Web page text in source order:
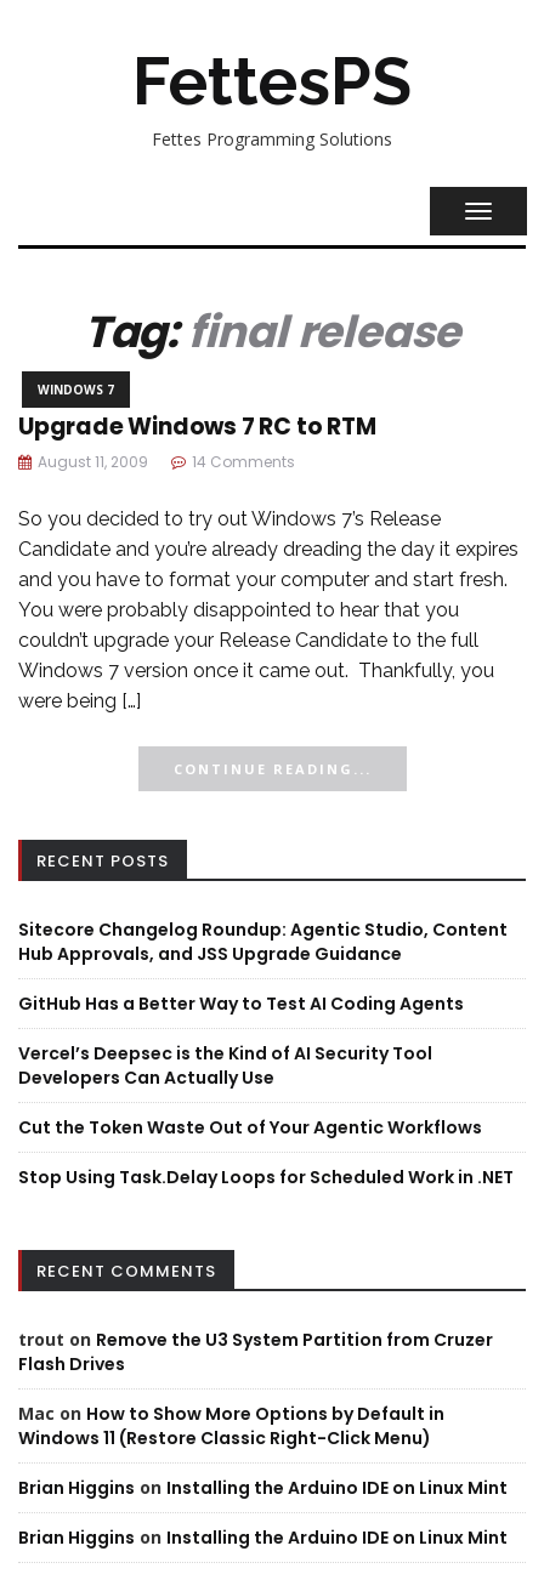
FettesPS
Fettes Programming Solutions
Tag:final release
WINDOWS 7
Upgrade Windows 7 RC to RTM
August 11, 2009 14 Comments
So you decided to try out Windows 7’s Release
Candidate and you’re already dreading the day it expires
and you have to format your computer and start fresh.
You were probably disappointed to hear that you
couldn’t upgrade your Release Candidate to the full
Windows 7 version once it came out. Thankfully, you
were being […]
CONTINUE READING...
RECENT POSTS
Sitecore Changelog Roundup: Agentic Studio, Content
Hub Approvals, and JSS Upgrade Guidance
GitHub Has a Better Way to Test AI Coding Agents
Vercel’s Deepsec is the Kind of AI Security Tool
Developers Can Actually Use
Cut the Token Waste Out of Your Agentic Workflows
Stop Using Task.Delay Loops for Scheduled Work in .NET
RECENT COMMENTS
trout on Remove the U3 System Partition from Cruzer
Flash Drives
Mac on How to Show More Options by Default in
Windows 11 (Restore Classic Right-Click Menu)
Brian Higgins on Installing the Arduino IDE on Linux Mint
Brian Higgins on Installing the Arduino IDE on Linux Mint